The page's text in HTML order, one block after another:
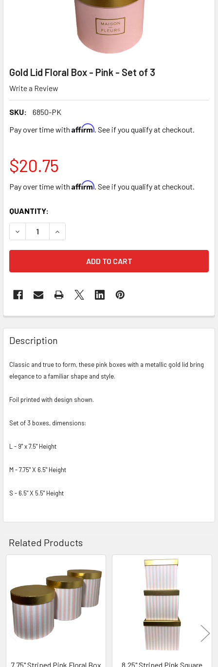
Gold Lid Floral Box - Pink - Set of 3
Write a Review
SKU:
6850-PK
Pay over time with Affirm. See if you qualify at checkout.
$20.75
Pay over time with Affirm. See if you qualify at checkout.
CURRENT
STOCK:
QUANTITY:
DECREASE QUANTITY OF GOLD LID FLORAL BOX - PINK -
INCREASE QUANTITY OF GOLD LID FLORAL
FREQUENTLY
BOUGHT
TOGETHER:
SELECT
TO CART
Description
Classic and true to form, these pink boxes with a metallic gold lid bring
elegance to a familiar shape and style.
Foil printed with design shown.
Set of 3 boxes, dimensions:
L - 9" x 7.5" Height
M - 7.75" X 6.5" Height
S - 6.5" X 5.5" Height
Related Products
Products
7.75" Striped Pink Floral Box
8.25" Striped Pink Square